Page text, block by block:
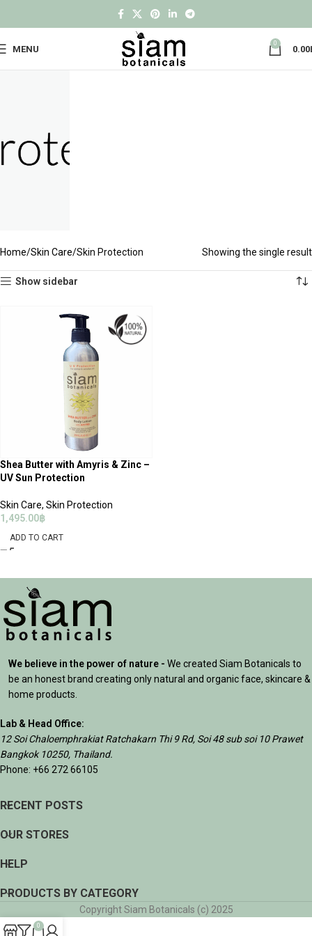
MENU
0
0.00
Home Skin Care Skin Protection Showing the single result
Show sidebar
Shea Butter with Amyris & Zinc –
UV Sun Protection
Skin Care, Skin Protection
1,495.00฿
ADD TO CART
We believe in the power of nature - We created Siam Botanicals to
be an honest brand creating only natural and organic face, skincare &
home products.
Lab & Head Office:
12 Soi Chaloemphrakiat Ratchakarn Thi 9 Rd, Soi 48 sub soi 10 Prawet
Bangkok 10250, Thailand.
Phone: +66 272 66105
RECENT POSTS
OUR STORES
HELP
PRODUCTS BY CATEGORY
Copyright Siam Botanicals (c) 2025
0